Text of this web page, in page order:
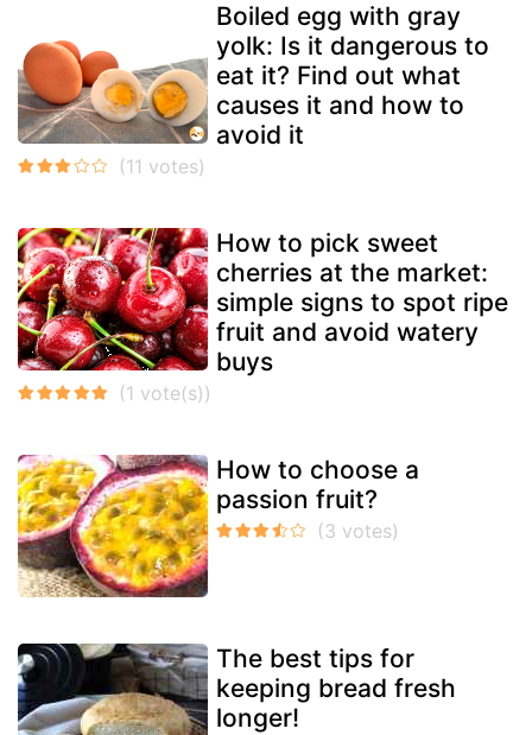
Boiled egg with gray
yolk: Is it dangerous to
eat it? Find out what
causes it and how to
avoid it
How to pick sweet
cherries at the market:
simple signs to spot ripe
fruit and avoid watery
buys
How to choose a
passion fruit?
The best tips for
keeping bread fresh
longer!